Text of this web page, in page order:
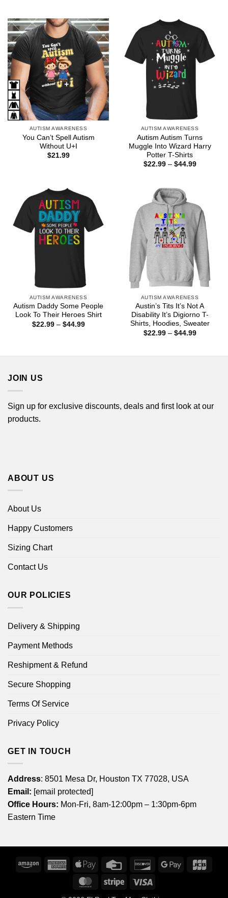
$44.99
AUTISM AWARENESS
You Can’t Spell Autism
Without U+I
$21.99
AUTISM AWARENESS
Autism Autism Turns
Muggle Into Wizard Harry
Potter T-Shirts
$22.99 – $44.99Price
AUTISM AWARENESS
Autism Daddy Some People
Look To Their Heroes Shirt
$22.99 – $44.99Price
AUTISM AWARENESS
Austin’s Tits It’s Not A
Disability It’s Digiorno T-
Shirts, Hoodies, Sweater
$22.99 – $44.99Price
JOIN US
Sign up for exclusive discounts, deals and first look at our
products.
ABOUT US
About Us
Happy Customers
Sizing Chart
Contact Us
OUR POLICIES
Delivery & Shipping
Payment Methods
Reshipment & Refund
Secure Shopping
Terms Of Service
Privacy Policy
GET IN TOUCH
Address: 8501 Mesa Dr, Houston TX 77028, USA
Email: [email protected]
Office Hours: Mon-Fri, 8am-12:00pm – 1:30pm-6pm
Eastern Time
Amazon
American
Express
Apple
Credit
DiscoverGoogle
MasterCardStripe